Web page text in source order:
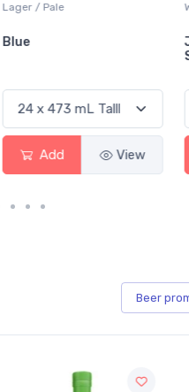
White Wine / Sauvignon Blanc
Jackson-Triggs
Add View
Beer